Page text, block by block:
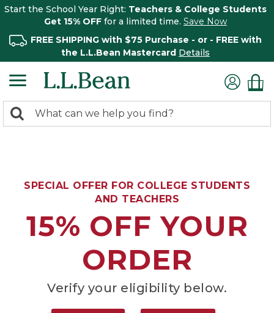
Start the School Year Right: Teachers & College Students
Get 15% OFF for a limited time. Save Now
FREE SHIPPING with $75 Purchase - or - FREE with
the L.L.Bean Mastercard Details
search
Search:
SPECIAL OFFER FOR COLLEGE STUDENTS
AND TEACHERS
15% OFF YOUR
ORDER
Verify your eligibility below.